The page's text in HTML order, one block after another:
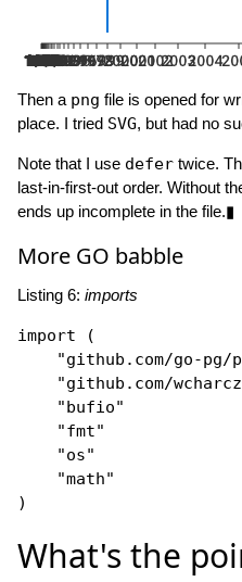
Then a png file is opened for
place. I tried SVG, but had no
Note that I use defer twice.
last-in-first-out order. Without
ends up incomplete in the file.▮
More GO babble
Listing 6: imports
import (
"github.com/go-pg/
"github.com/
"bufio"
"fmt"
"os"
"math"
What's the